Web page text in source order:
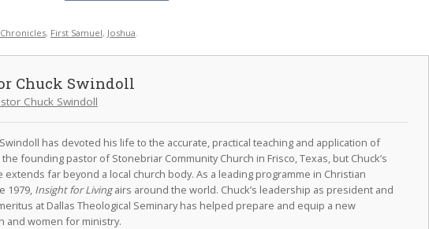
, First Samuel, Joshua.
Chuck Swindoll
Chuck Swindoll
has devoted his life to the accurate, practical teaching and application of
the founding pastor of Stonebriar Community Church in Frisco, Texas, but Chuck’s
extends far beyond a local church body. As a leading programme in Christian
1979, Insight for Livingairs around the world. Chuck’s leadership as president and
at Dallas Theological Seminary has helped prepare and equip a new
and women for ministry.